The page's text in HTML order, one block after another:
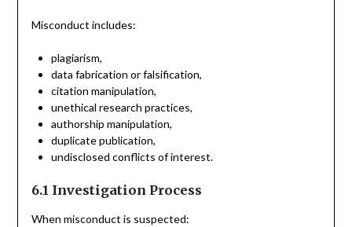
Misconduct includes:
plagiarism,
data fabrication or falsification,
citation manipulation,
unethical research practices,
authorship manipulation,
duplicate publication,
undisclosed conflicts of interest.
6.1 Investigation Process
When misconduct is suspected: